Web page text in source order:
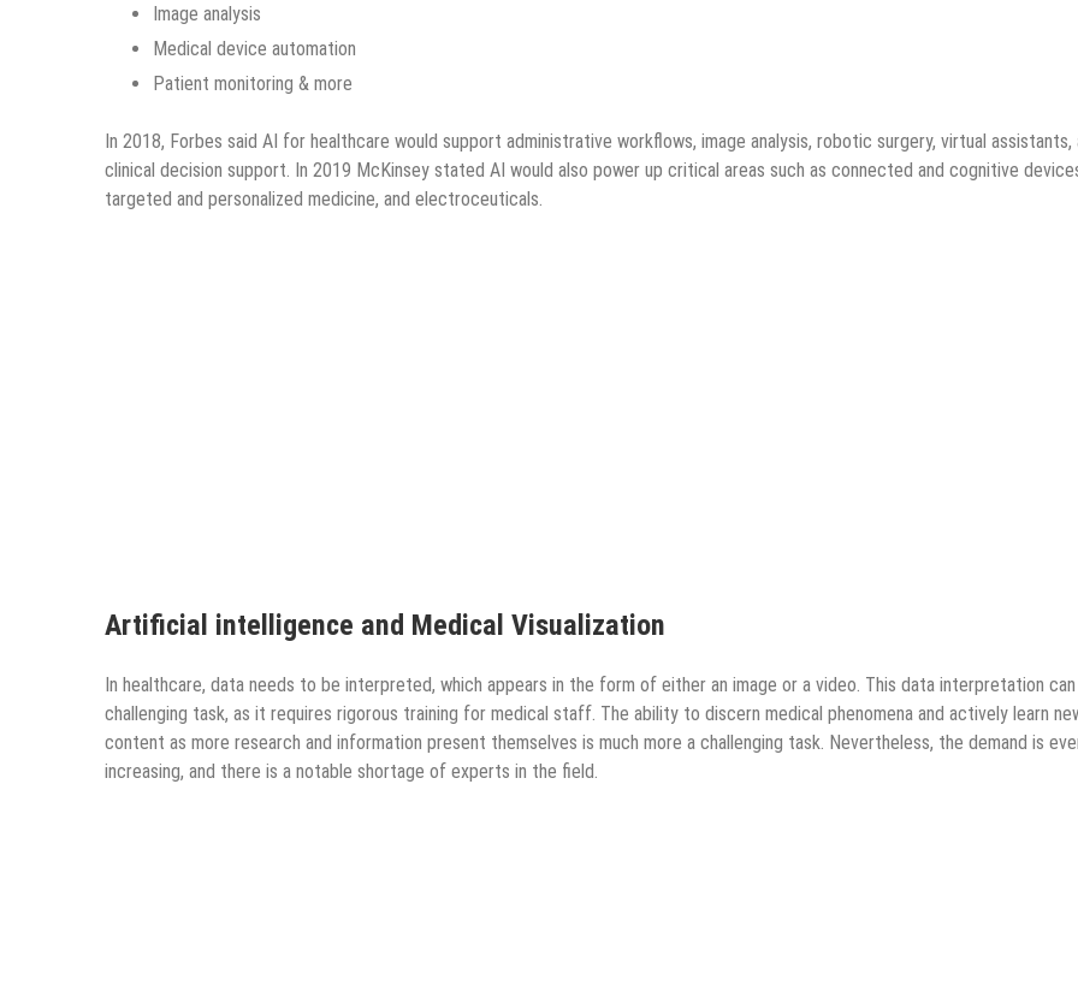
Image analysis
Medical device automation
Patient monitoring & more
In 2018, Forbes said AI for healthcare would support administrative workflows, image analysis, robotic surgery, virtual assistants,
clinical decision support. In 2019 McKinsey stated AI would also power up critical areas such as connected and cognitive
targeted and personalized medicine, and electroceuticals.
Artificial intelligence and Medical Visualization
In healthcare, data needs to be interpreted, which appears in the form of either an image or a video. This data interpretation
challenging task, as it requires rigorous training for medical staff. The ability to discern medical phenomena and actively learn
content as more research and information present themselves is much more a challenging task. Nevertheless, the demand is
increasing, and there is a notable shortage of experts in the field.